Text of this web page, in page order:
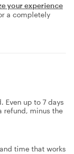
your experience
a completely
Even up to 7 days
refund, minus the
time that works